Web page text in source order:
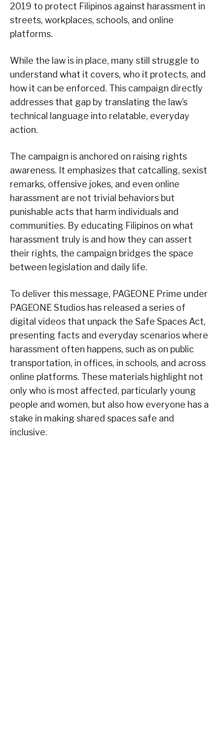
2019 to protect Filipinos against harassment in
streets, workplaces, schools, and online
platforms.
While the law is in place, many still struggle to
understand what it covers, who it protects, and
how it can be enforced. This campaign directly
addresses that gap by translating the law’s
technical language into relatable, everyday
action.
The campaign is anchored on raising rights
awareness. It emphasizes that catcalling, sexist
remarks, offensive jokes, and even online
harassment are not trivial behaviors but
punishable acts that harm individuals and
communities. By educating Filipinos on what
harassment truly is and how they can assert
their rights, the campaign bridges the space
between legislation and daily life.
To deliver this message, PAGEONE Prime under
PAGEONE Studios has released a series of
digital videos that unpack the Safe Spaces Act,
presenting facts and everyday scenarios where
harassment often happens, such as on public
transportation, in offices, in schools, and across
online platforms. These materials highlight not
only who is most affected, particularly young
people and women, but also how everyone has a
stake in making shared spaces safe and
inclusive.